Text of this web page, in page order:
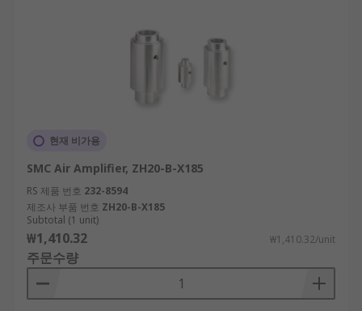
What are air amplifiers used for?
Air amplifiers can be used for many applications,
especially where a strong air flow or suction is
manufacturing applications.
Directing parts along a conveyor
Removing unwanted particles
Blow away excess
Vacuum up product
Cooling products
현재 비가용
SMC Air Amplifier, ZH20-B-X185
RS 제품 번호 232-8594
제조사 부품 번호 ZH20-B-X185
Subtotal (1 unit)
₩1,410.32 ₩1,410.32/unit
주문수량